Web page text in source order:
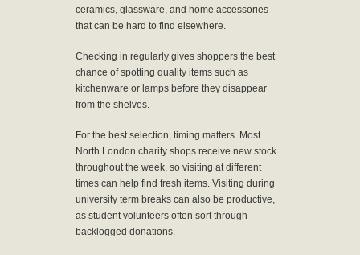
ceramics, glassware, and home accessories
that can be hard to find elsewhere.
Checking in regularly gives shoppers the best
chance of spotting quality items such as
kitchenware or lamps before they disappear
from the shelves.
For the best selection, timing matters. Most
North London charity shops receive new stock
throughout the week, so visiting at different
times can help find fresh items. Visiting during
university term breaks can also be productive,
as student volunteers often sort through
backlogged donations.